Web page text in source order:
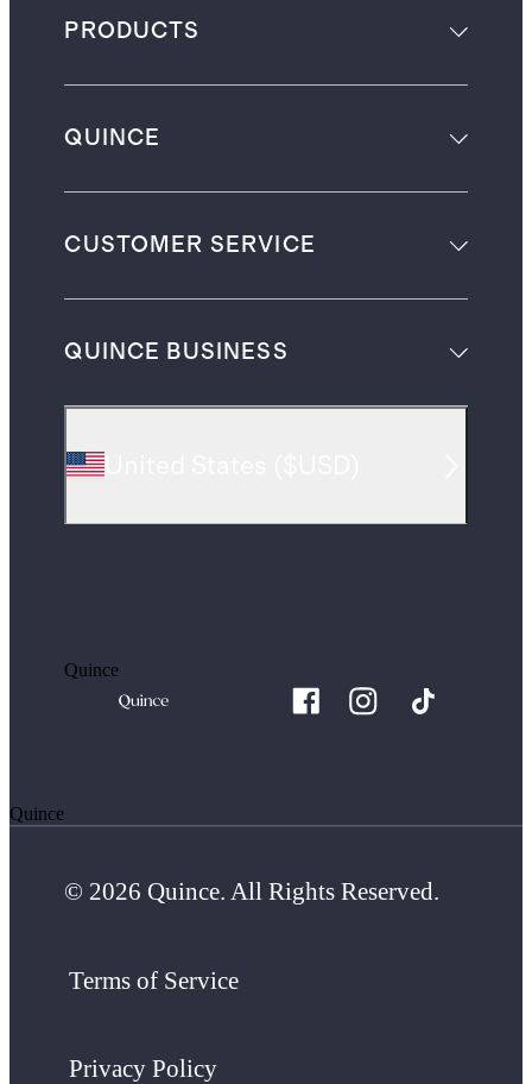
PRODUCTS
QUINCE
CUSTOMER SERVICE
QUINCE BUSINESS
Quince
Quince
© 2026 Quince. All Rights Reserved.
Terms of Service
Privacy Policy